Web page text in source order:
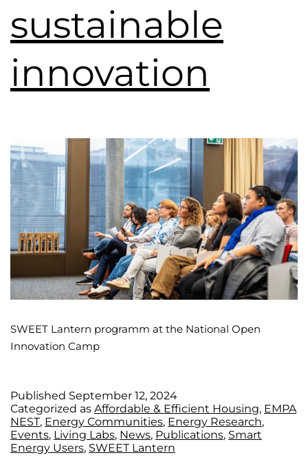
sustainable
innovation
SWEET Lantern programm at the National Open
Innovation Camp
Published September 12, 2024
Categorized as Affordable & Efficient Housing, EMPA
NEST, Energy Communities, Energy Research,
Events, Living Labs, News, Publications, Smart
Energy Users, SWEET Lantern